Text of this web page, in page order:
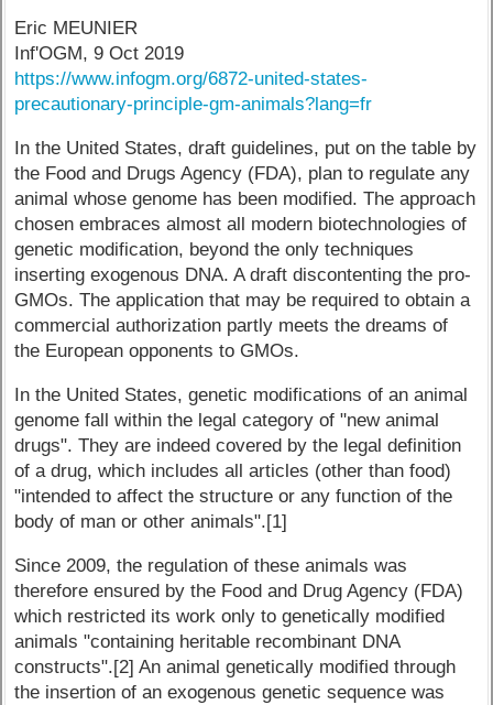
Eric MEUNIER
Inf'OGM, 9 Oct 2019
https://www.infogm.org/6872-united-states-
precautionary-principle-gm-animals?lang=fr
In the United States, draft guidelines, put on the table by
the Food and Drugs Agency (FDA), plan to regulate any
animal whose genome has been modified. The approach
chosen embraces almost all modern biotechnologies of
genetic modification, beyond the only techniques
inserting exogenous DNA. A draft discontenting the pro-
GMOs. The application that may be required to obtain a
commercial authorization partly meets the dreams of
the European opponents to GMOs.
In the United States, genetic modifications of an animal
genome fall within the legal category of "new animal
drugs". They are indeed covered by the legal definition
of a drug, which includes all articles (other than food)
"intended to affect the structure or any function of the
body of man or other animals".[1]
Since 2009, the regulation of these animals was
therefore ensured by the Food and Drug Agency (FDA)
which restricted its work only to genetically modified
animals "containing heritable recombinant DNA
constructs".[2] An animal genetically modified through
the insertion of an exogenous genetic sequence was